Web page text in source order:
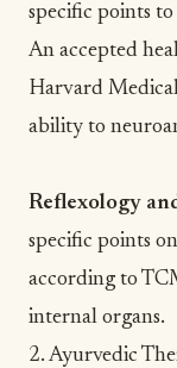
specific points
An accepted
Harvard
ability to
Reflexology
specific points
according to
internal organs.
2. Ayurvedic